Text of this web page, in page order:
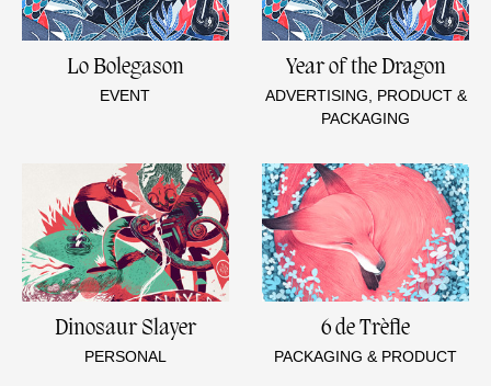
Lo Bolegason
EVENT
Year of the Dragon
ADVERTISING, PRODUCT &
PACKAGING
Dinosaur Slayer
PERSONAL
6 de Trèfle
PACKAGING & PRODUCT